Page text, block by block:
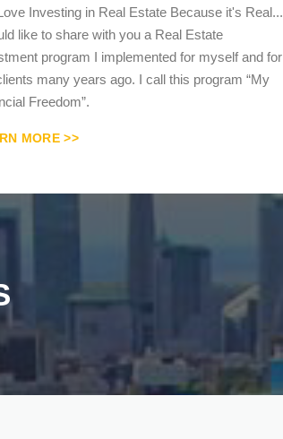
Investing in Real Estate Because it's Real...
like to share with you a Real Estate
program I implemented for myself and for
many years ago. I call this program “My
Freedom”.
MORE >>